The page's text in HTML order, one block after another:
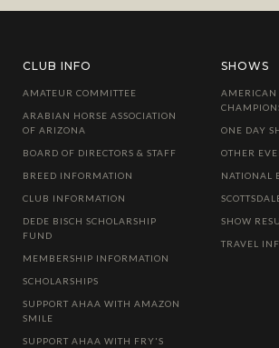
CLUB INFO
AMATEUR COMMITTEE
ARABIAN HORSE ASSOCIATION
OF ARIZONA
BOARD OF DIRECTORS & STAFF
BREED INFORMATION
CLUB INFORMATION
DEDE BISCH SCHOLARSHIP
FUND
MEMBERSHIP INFORMATION
SCHOLARSHIPS
SUPPORT AHAA WITH AMAZON
SMILE
SUPPORT AHAA WITH FRY'S
SHOWS
AMERICAN
ONE DAY
OTHER
NATIONAL
SHOW
TRAVEL